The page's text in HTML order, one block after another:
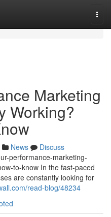
Marketing
Working?
News
Discuss
performance-marketing-
to-know In the fast-paced
are constantly looking for
read-blog/48234